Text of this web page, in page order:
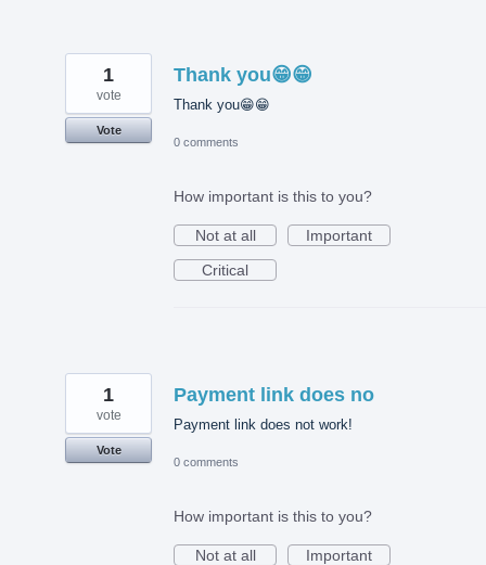
Thank you😁😁
Thank you😁😁
1
vote
Vote
0 comments
How important is this to you?
Not at all
Important
Critical
Payment link does no
Payment link does not work!
1
vote
Vote
0 comments
How important is this to you?
Not at all
Important